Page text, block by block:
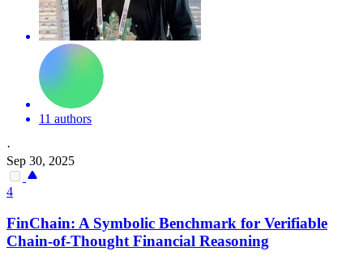
11 authors
·
Sep 30, 2025
4
FinChain: A Symbolic Benchmark for Verifiable
Chain-of-Thought Financial Reasoning